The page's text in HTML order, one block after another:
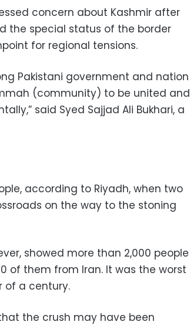
concern about Kashmir after
the special status of the border
for regional tensions.
Pakistani government and nation
(community) to be united and
said Syed Sajjad Ali Bukhari, a
according to Riyadh, when two
on the way to the stoning
showed more than 2,000 people
of them from Iran. It was the worst
of a century.
the crush may have been